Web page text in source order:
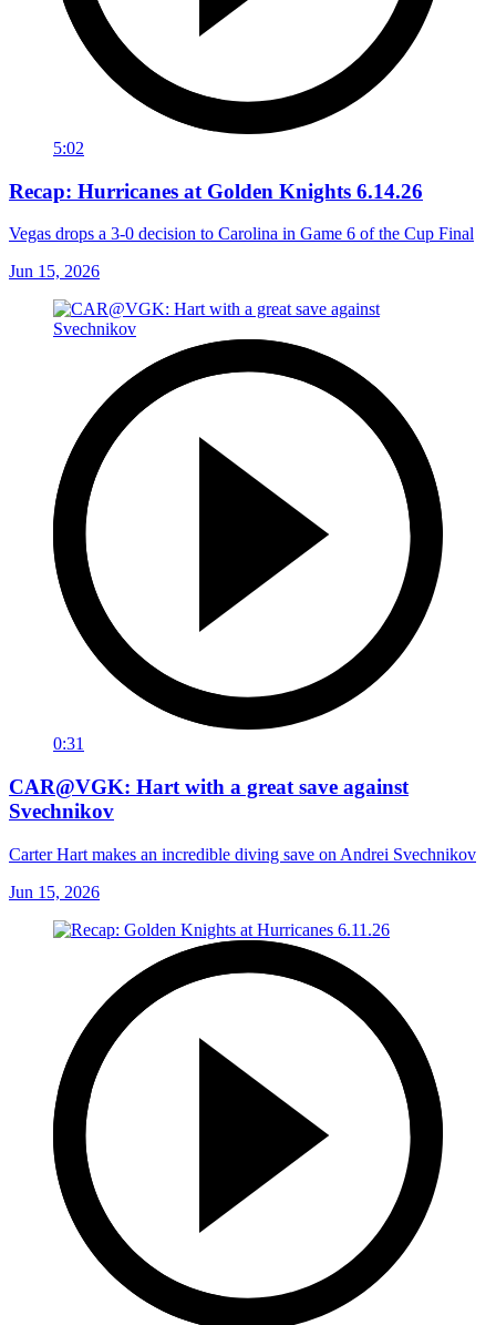
5:02
Recap: Hurricanes at Golden Knights 6.14.26
Vegas drops a 3-0 decision to Carolina in Game 6 of the Cup Final
Jun 15, 2026
0:31
CAR@VGK: Hart with a great save against
Svechnikov
Carter Hart makes an incredible diving save on Andrei Svechnikov
Jun 15, 2026